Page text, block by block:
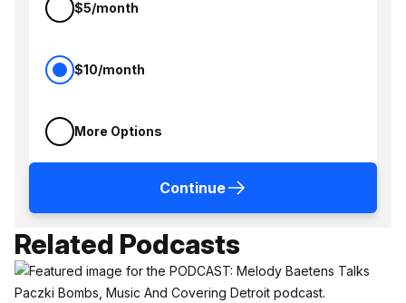
$5/month
$10/month
More Options
Continue
Related Podcasts